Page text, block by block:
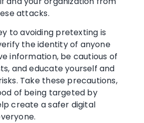
attacks.
to avoiding pretexting is
the identity of anyone
information, be cautious of
and educate yourself and
Take these precautions,
of being targeted by
create a safer digital